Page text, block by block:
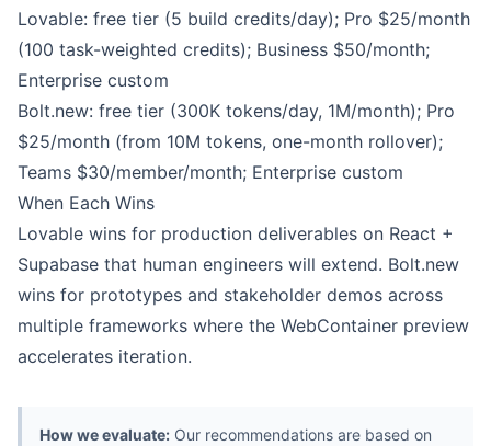
Lovable: free tier (5 build credits/day); Pro $25/month
(100 task-weighted credits); Business $50/month;
Enterprise custom
Bolt.new: free tier (300K tokens/day, 1M/month); Pro
$25/month (from 10M tokens, one-month rollover);
Teams $30/member/month; Enterprise custom
When Each Wins
Lovable wins for production deliverables on React +
Supabase that human engineers will extend. Bolt.new
wins for prototypes and stakeholder demos across
multiple frameworks where the WebContainer preview
accelerates iteration.
How we evaluate: Our recommendations are based on